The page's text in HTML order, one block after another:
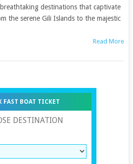
breathtaking destinations that captivate
the serene Gili Islands to the majestic
Read More
FAST BOAT TICKET
DESTINATION